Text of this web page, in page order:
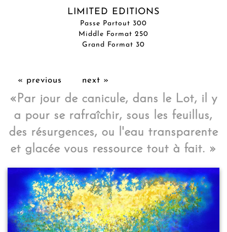
LIMITED EDITIONS
Passe Partout 300
Middle Format 250
Grand Format 30
« previous next »
« Par jour de canicule, dans le Lot, il y
a pour se rafraîchir, sous les feuillus,
des résurgences, ou l'eau transparente
et glacée vous ressource tout à fait. »